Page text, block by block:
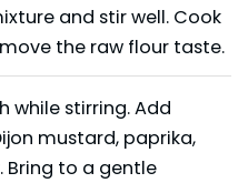
and stir well. Cook
the raw flour taste.
while stirring. Add
mustard, paprika,
Bring to a gentle